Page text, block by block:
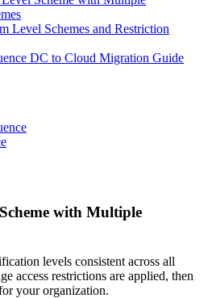
Level Schemes and Restriction
DC to Cloud Migration Guide
with Multiple
levels consistent across all
access restrictions are applied, then
your organization.